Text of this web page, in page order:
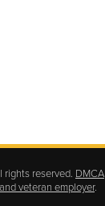
rights reserved. DMCA
veteran employer.